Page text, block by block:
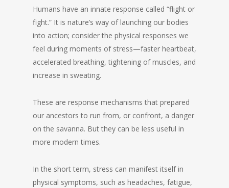
Humans have an innate response called “flight or
fight.” It is nature’s way of launching our bodies
into action; consider the physical responses we
feel during moments of stress—faster heartbeat,
accelerated breathing, tightening of muscles, and
increase in sweating.
These are response mechanisms that prepared
our ancestors to run from, or confront, a danger
on the savanna. But they can be less useful in
more modern times.
In the short term, stress can manifest itself in
physical symptoms, such as headaches, fatigue,